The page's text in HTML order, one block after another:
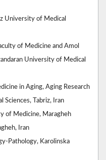
University of Medical
of Medicine and Amol
University of Medical
in Aging, Aging Research
Sciences, Tabriz, Iran
of Medicine, Maragheh
Iran
Pathology, Karolinska